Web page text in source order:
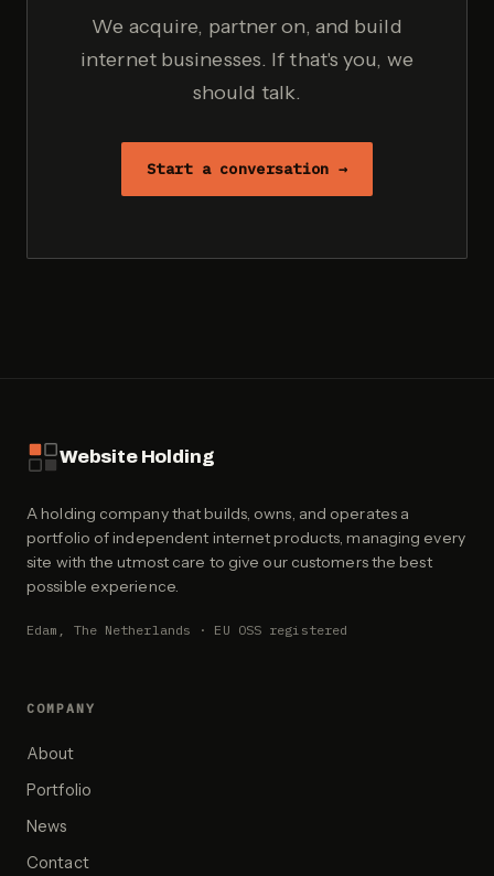
We acquire, partner on, and build
internet businesses. If that's you, we
should talk.
Start a conversation →
Website Holding
A holding company that builds, owns, and operates a
portfolio of independent internet products, managing every
site with the utmost care to give our customers the best
possible experience.
Edam, The Netherlands · EU OSS registered
COMPANY
About
Portfolio
News
Contact